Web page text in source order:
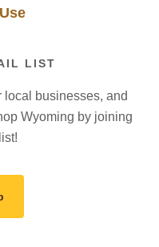
LIST
local businesses, and
Wyoming by joining